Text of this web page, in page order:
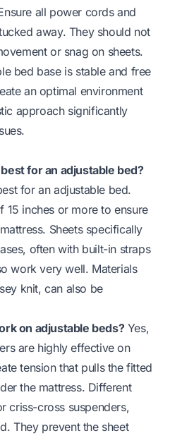
all power cords and
away. They should not
or snag on sheets.
bed base is stable and free
an optimal environment
approach significantly
for an adjustable bed?
for an adjustable bed.
inches or more to ensure
Sheets specifically
often with built-in straps
work very well. Materials
knit, can also be
on adjustable beds?Yes,
are highly effective on
tension that pulls the fitted
the mattress. Different
criss-cross suspenders,
They prevent the sheet